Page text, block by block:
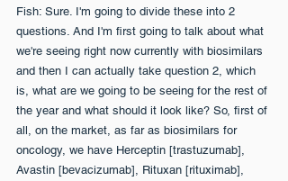
Fish: Sure. I'm going to divide these into 2
questions. And I'm first going to talk about what
we're seeing right now currently with biosimilars
and then I can actually take question 2, which
is, what are we going to be seeing for the rest of
the year and what should it look like? So, first of
all, on the market, as far as biosimilars for
oncology, we have Herceptin [trastuzumab],
Avastin [bevacizumab], Rituxan [rituximab],